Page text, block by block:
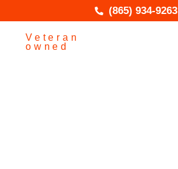
(865) 934-9263
Veteran
owned